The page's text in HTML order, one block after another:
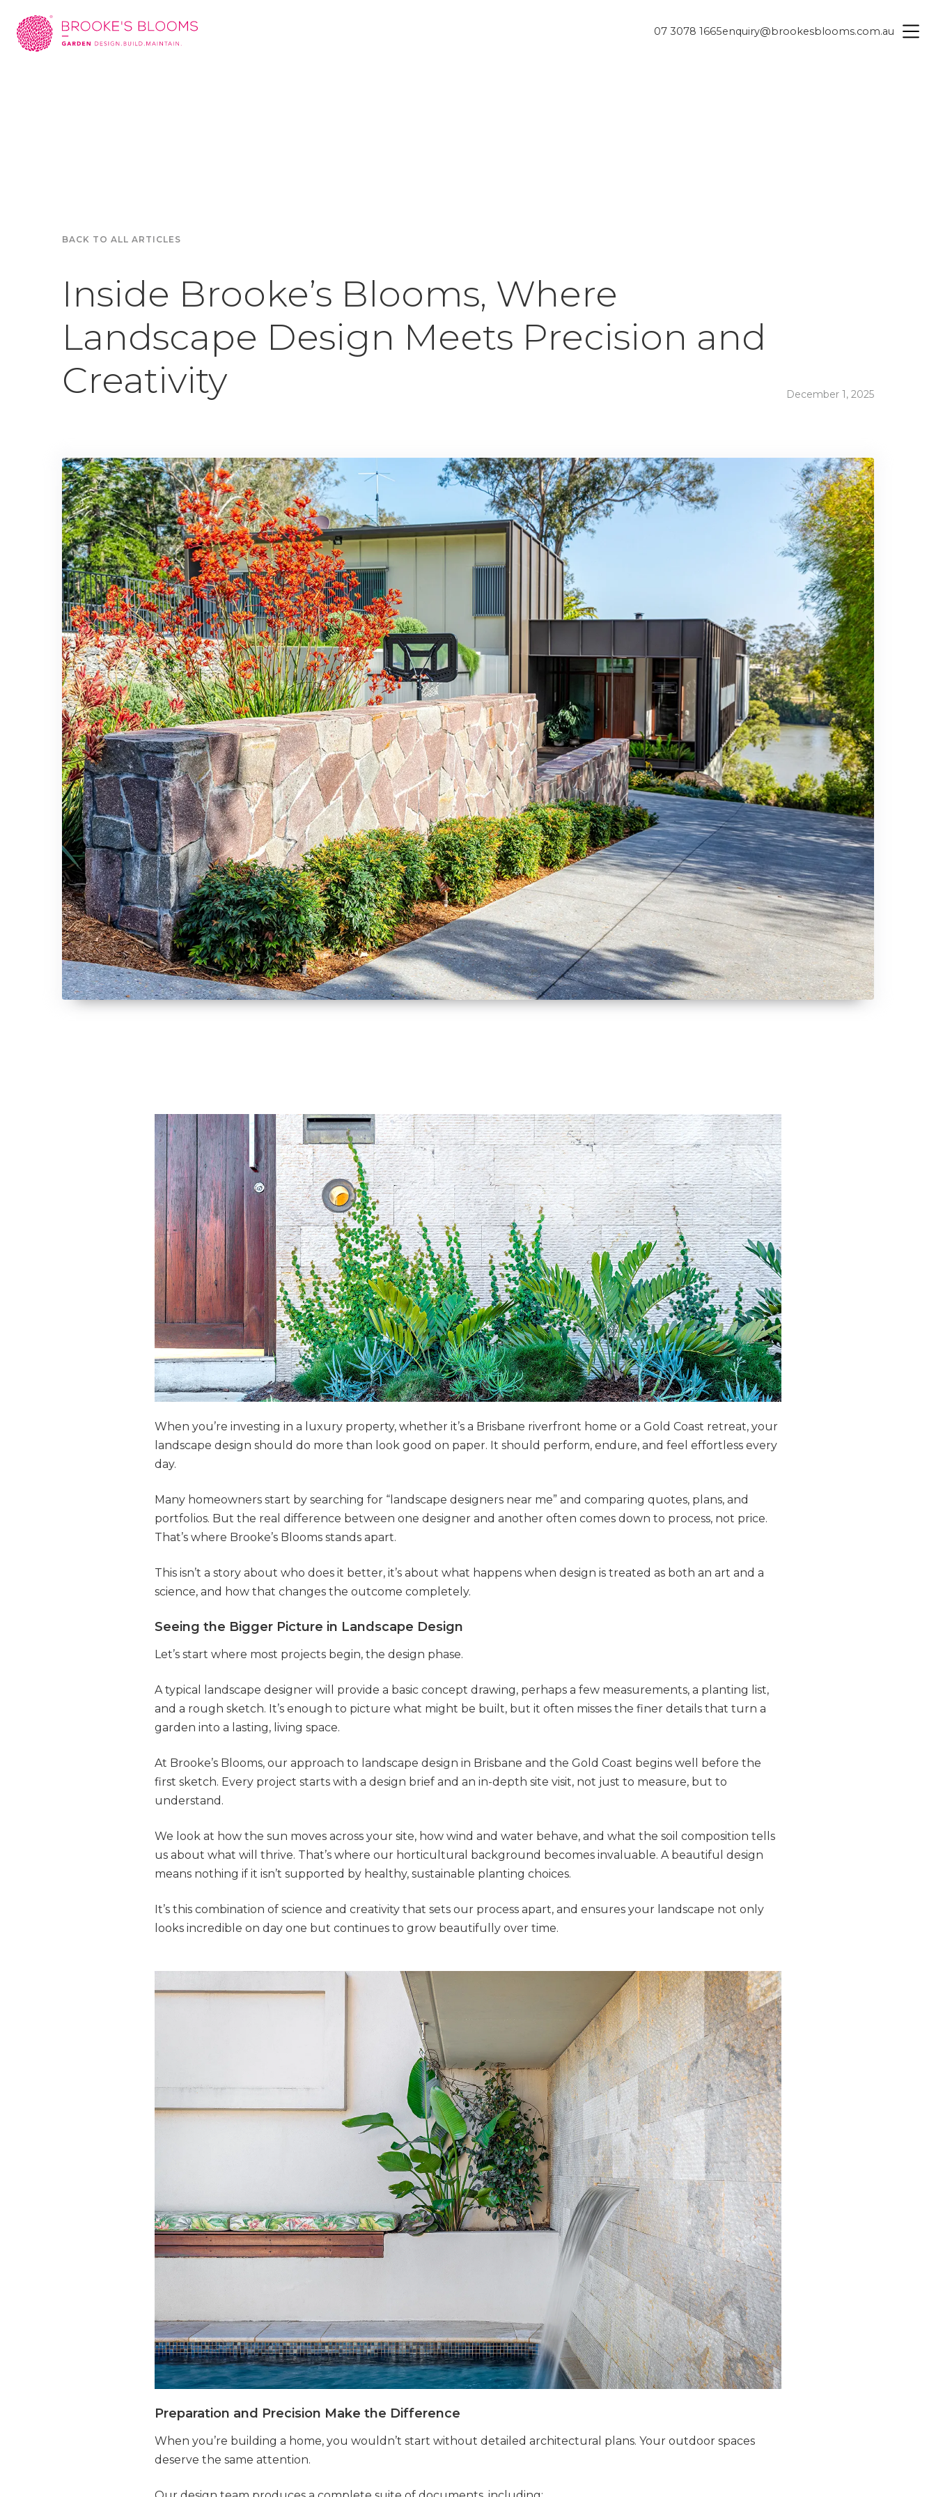
07 3078 1665enquiry@brookesblooms.com.au
BACK TO ALL ARTICLES
Inside Brooke’s Blooms, Where
Landscape Design Meets Precision and
Creativity
December 1, 2025
When you’re investing in a luxury property, whether it’s a Brisbane riverfront home or a Gold Coast retreat, your
landscape design should do more than look good on paper. It should perform, endure, and feel effortless every
day.
Many homeowners start by searching for “landscape designers near me” and comparing quotes, plans, and
portfolios. But the real difference between one designer and another often comes down to process, not price.
That’s where Brooke’s Blooms stands apart.
This isn’t a story about who does it better, it’s about what happens when design is treated as both an art and a
science, and how that changes the outcome completely.
Seeing the Bigger Picture in Landscape Design
Let’s start where most projects begin, the design phase.
A typical landscape designer will provide a basic concept drawing, perhaps a few measurements, a planting list,
and a rough sketch. It’s enough to picture what might be built, but it often misses the finer details that turn a
garden into a lasting, living space.
At Brooke’s Blooms, our approach to landscape design in Brisbane and the Gold Coast begins well before the
first sketch. Every project starts with a design brief and an in-depth site visit, not just to measure, but to
understand.
We look at how the sun moves across your site, how wind and water behave, and what the soil composition tells
us about what will thrive. That’s where our horticultural background becomes invaluable. A beautiful design
means nothing if it isn’t supported by healthy, sustainable planting choices.
It’s this combination of science and creativity that sets our process apart, and ensures your landscape not only
looks incredible on day one but continues to grow beautifully over time.
Preparation and Precision Make the Difference
When you’re building a home, you wouldn’t start without detailed architectural plans. Your outdoor spaces
deserve the same attention.